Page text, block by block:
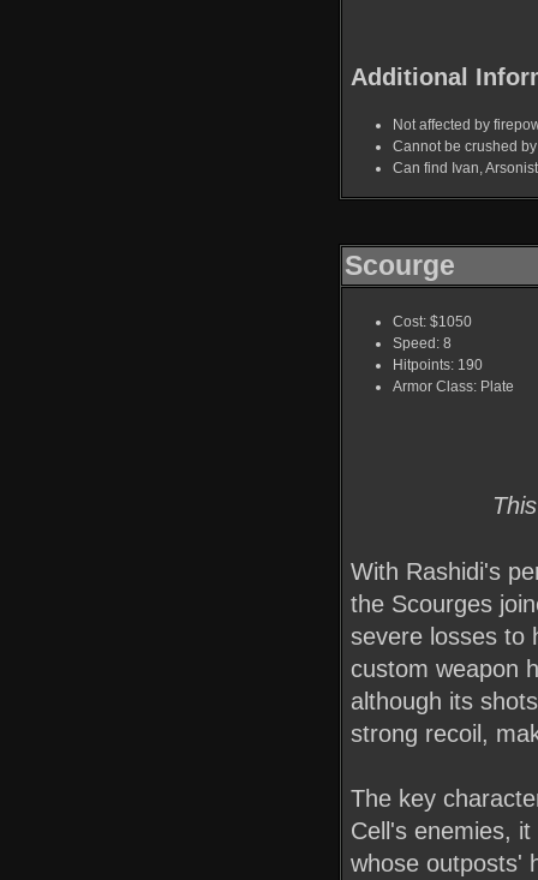
Additional
Not affected by
Cannot be crushed
Can find Ivan,
Scourge
Cost: $1050
Speed: 8
Hitpoints: 190
Armor Class: Plate
With Rashidi's
the Scourges
severe losses to
custom weapon
although its
strong recoil,
The key
Cell's enemies,
whose outposts'